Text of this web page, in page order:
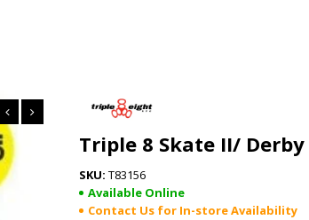
Triple 8 Skate II/ Derby
T83156
Available Online
Contact Us for In-store Availability